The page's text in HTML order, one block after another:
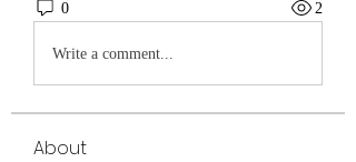
0 2
Write a comment...
About